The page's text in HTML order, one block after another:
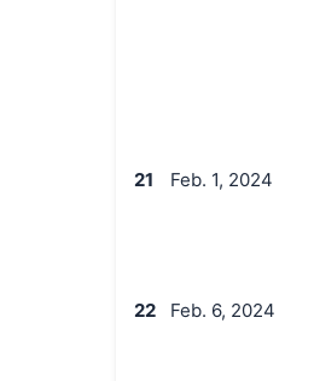
21 Feb. 1, 2024
22 Feb. 6, 2024